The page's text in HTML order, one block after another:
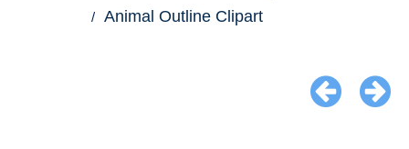
Animal Outline Clipart